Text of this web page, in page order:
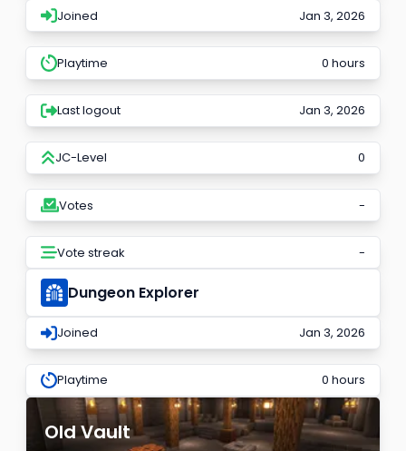
Joined Jan 3, 2026
Playtime 0 hours
Last logout Jan 3, 2026
JC-Level 0
Votes -
Vote streak -
Dungeon Explorer
Joined Jan 3, 2026
Playtime 0 hours
Old Vault